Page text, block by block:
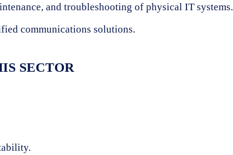
and troubleshooting of physical IT systems.
communications solutions.
SECTOR